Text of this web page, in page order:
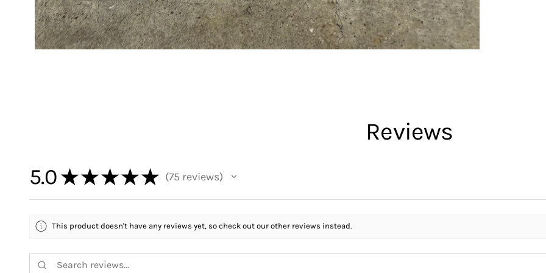
Reviews
5.0 ★ ★ ★ ★ ★ 75 reviews
75
This product doesn't have any reviews yet, so check out our other reviews instead.